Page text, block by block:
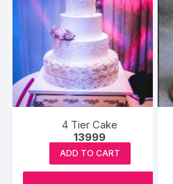
4 Tier Cake
13999
ADD TO CART